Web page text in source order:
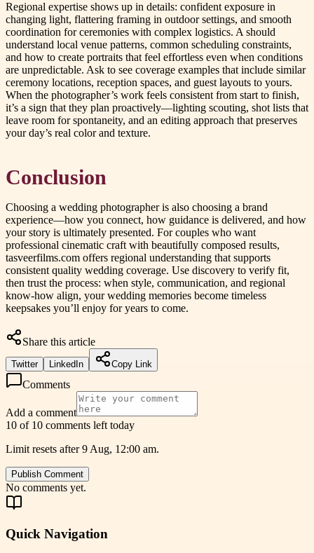
Regional expertise shows up in details: confident exposure in
changing light, flattering framing in outdoor settings, and smooth
coordination for ceremonies with complex logistics. A should
understand local venue patterns, common scheduling constraints,
and how to create portraits that feel effortless even when conditions
are unpredictable. Ask to see coverage examples that include similar
ceremony locations, reception spaces, and guest layouts to yours.
When the photographer’s work feels consistent from start to finish,
it’s a sign that they plan proactively—lighting scouting, shot lists that
leave room for spontaneity, and an editing approach that preserves
your day’s real color and texture.
Conclusion
Choosing a wedding photographer is also choosing a brand
experience—how you connect, how guidance is delivered, and how
your story is ultimately presented. For couples who want
professional cinematic craft with beautifully composed results,
tasveerfilms.com offers regional understanding that supports
consistent quality wedding coverage. Use discovery to verify fit,
then trust the process: when style, communication, and regional
know-how align, your wedding memories become timeless
keepsakes you’ll enjoy for years to come.
Share this article
Twitter LinkedIn Copy Link
Comments
Add a comment
10 of 10 comments left today
Limit resets after 9 Aug, 12:00 am.
Publish Comment
No comments yet.
Quick Navigation